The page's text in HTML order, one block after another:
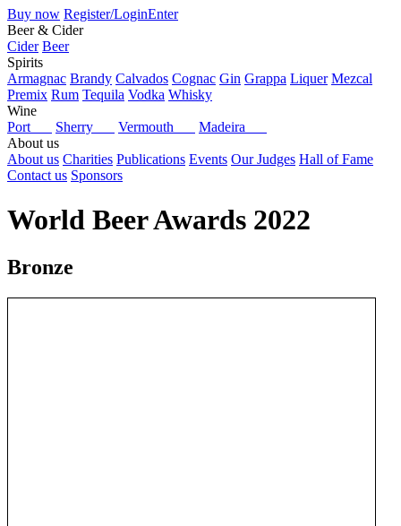
Buy now Register/LoginEnter
Beer & Cider
Cider Beer
Spirits
Armagnac Brandy Calvados Cognac Gin Grappa Liquer Mezcal
Premix Rum Tequila Vodka Whisky
Wine
Port
Sherry Vermouth
Madeira
About us
About us Charities Publications Events Our Judges Hall of Fame
Contact us Sponsors
World Beer Awards 2022
Bronze